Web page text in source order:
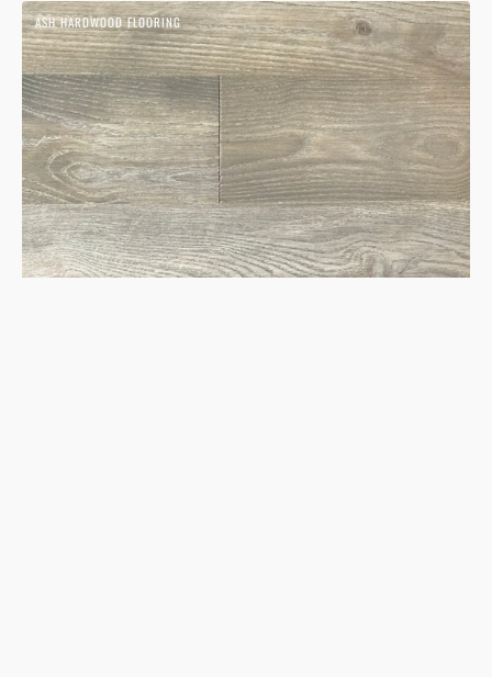
Ash
Naples
Hardwood
Flooring
ASH HARDWOOD FLOORING